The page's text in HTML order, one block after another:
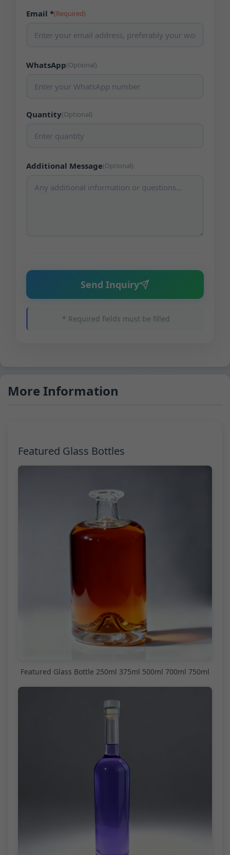
Email *(Required)
WhatsApp(Optional)
Quantity(Optional)
Additional Message(Optional)
Send Inquiry
* Required fields must be filled
More Information
Featured Glass Bottles
Featured Glass Bottle 250ml 375ml 500ml 700ml 750ml